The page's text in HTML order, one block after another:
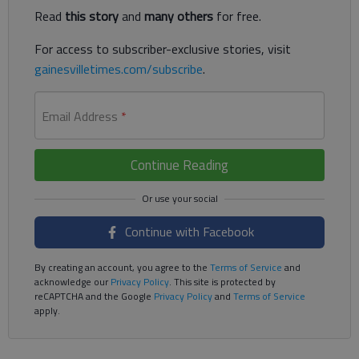
Read this storyand many others for free.
For access to subscriber-exclusive stories, visit
gainesvilletimes.com/subscribe.
Email Address *
Continue Reading
Continue with Facebook
By creating an account, you agree to the Terms of Service and
acknowledge ourPrivacy Policy. This site is protected by
reCAPTCHA and the Google Privacy Policyand Terms of Service
apply.